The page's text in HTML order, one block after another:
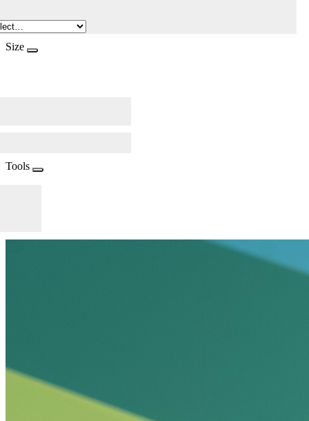
Size
Tools